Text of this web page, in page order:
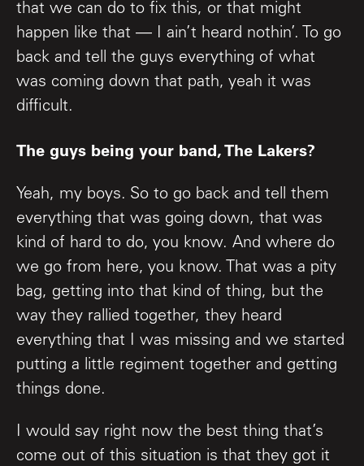
that we can do to fix this, or that might
happen like that — I ain’t heard nothin’. To go
back and tell the guys everything of what
was coming down that path, yeah it was
difficult.
The guys being your band, The Lakers?
Yeah, my boys. So to go back and tell them
everything that was going down, that was
kind of hard to do, you know. And where do
we go from here, you know. That was a pity
bag, getting into that kind of thing, but the
way they rallied together, they heard
everything that I was missing and we started
putting a little regiment together and getting
things done.
I would say right now the best thing that’s
come out of this situation is that they got it